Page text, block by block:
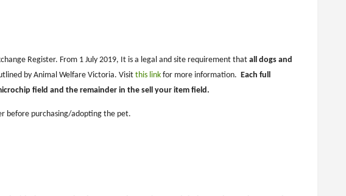
Register. From 1 July 2019, It is a legal and site requirement that all dogs and
by Animal Welfare Victoria. Visitthis linkfor more information. Each full
field and the remainder in the sell your item field.
before purchasing/adopting the pet.